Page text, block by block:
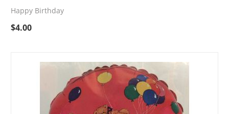
Happy Birthday
$4.00